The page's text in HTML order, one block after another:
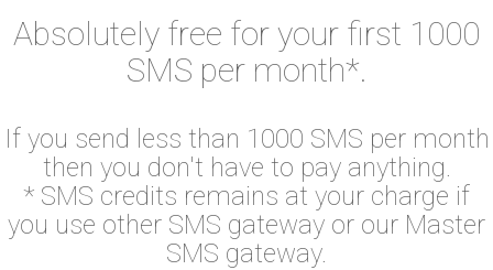
Absolutely free for your first 1000
SMS per month*.
If you send less than 1000 SMS per month
then you don't have to pay anything.
* SMS credits remains at your charge if
you use other SMS gateway or our Master
SMS gateway.